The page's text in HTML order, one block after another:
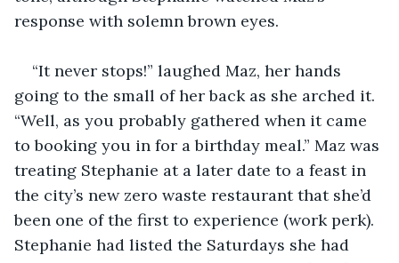
response with solemn brown eyes.
“It never stops!” laughed Maz, her hands
going to the small of her back as she arched it.
“Well, as you probably gathered when it came
to booking you in for a birthday meal.” Maz was
treating Stephanie at a later date to a feast in
the city’s new zero waste restaurant that she’d
been one of the first to experience (work perk).
Stephanie had listed the Saturdays she had